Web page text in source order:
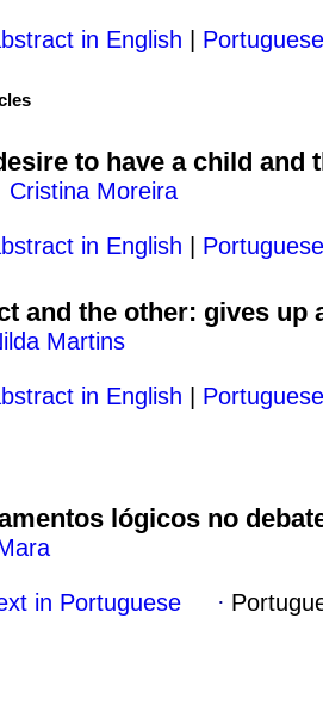
in English Portuguese
to have a child and
Cristina Moreira
in English Portuguese
and the other: gives up
Martins
in English Portuguese
lógicos no
in Portuguese ·